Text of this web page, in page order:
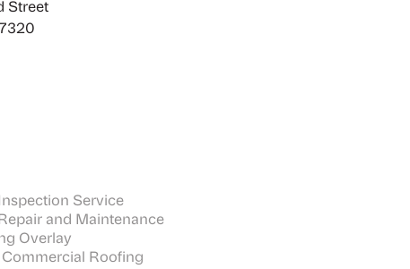
Street
Service
and Maintenance
Overlay
Roofing